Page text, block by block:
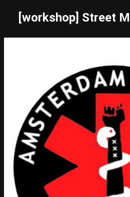
[workshop] Street